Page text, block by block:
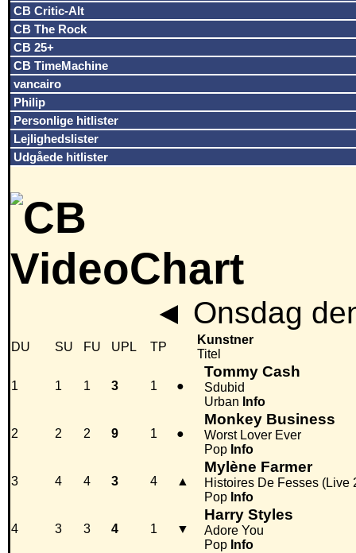
CB Critic-Alt
CB The Rock
CB 25+
CB TimeMachine
vancairo
Philip
Personlige hitlister
Lejlighedslister
Udgåede hitlister
◄ Onsdag
DU SU FU UPL TP
Kunstner
Titel
1 1 1 3 1 ●
Tommy Cash
Sdubid
Urban Info
2 2 2 9 1 ●
Monkey Business
Worst Lover Ever
Pop Info
3 4 4 3 4 ▲
Mylène Farmer
Histoires De Fesses (Live
Pop Info
4 3 3 4 1 ▼
Harry Styles
Adore You
Pop Info